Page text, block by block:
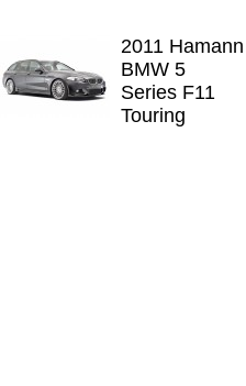
2011 Hamann
BMW 5
Series F11
Touring